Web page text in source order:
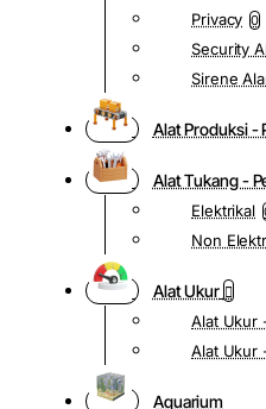
Privacy 0
Security
Sirene
Alat Produksi -
Alat Tukang -
Elektrikal
Non
Alat Ukur
Alat Ukur
Alat Ukur
Aquarium